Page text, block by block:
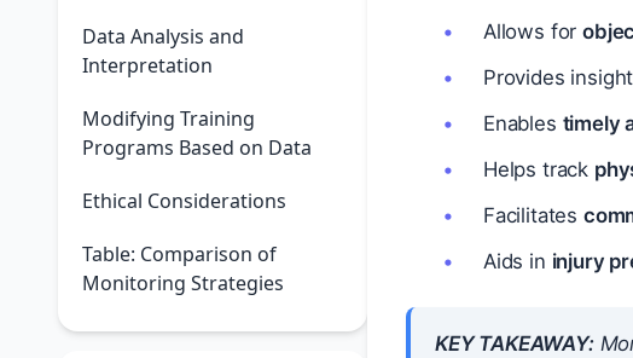
Data Analysis and
Interpretation
Modifying Training
Programs Based on Data
Ethical Considerations
Table: Comparison of
Monitoring Strategies
Allows for
Provides
Enables timely
Helps track
Facilitates
Aids in injury
KEY TAKEAWAY: